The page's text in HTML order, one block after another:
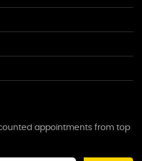
appointments from top